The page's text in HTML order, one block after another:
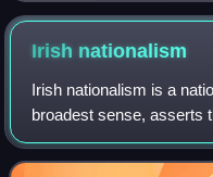
Irish nationalism
Irish nationalism is a
broadest sense, asserts
govern Ireland as a
century, Irish nationalism